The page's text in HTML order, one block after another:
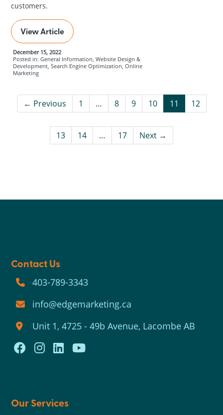
customers.
View Article
December 15, 2022
Posted in: General Information, Website Design &
Development, Search Engine Optimization, Online
Marketing
← Previous 1 … 8 9 10 11 12
13 14 … 17 Next →
Contact Us
403-789-3343
info@edgemarketing.ca
Unit 1, 4725 - 49b Avenue, Lacombe AB
Our Services